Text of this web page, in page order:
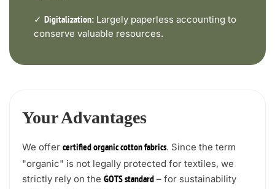
✓ Digitalization: Largely paperless accounting to
conserve valuable resources.
Your Advantages
We offer certified organic cotton fabrics. Since the term
"organic" is not legally protected for textiles, we
strictly rely on the GOTS standard – for sustainability